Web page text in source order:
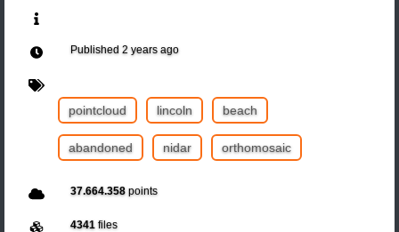
Published 2 years ago
pointcloud lincoln beach
abandoned nidar orthomosaic
37.664.358points
4341files